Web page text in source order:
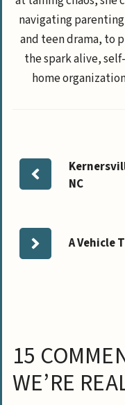
navigating
and teen drama, to
the spark alive,
home
NC
A Vehicle
15
WE’RE